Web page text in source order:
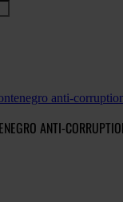
anti-
ANTI-